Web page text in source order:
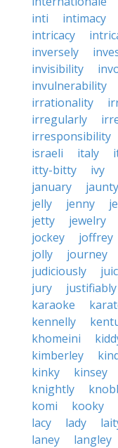
inti
intimacy
intricacy
inversely
invisibility
invulnerability
irrationality
irregularly
irresponsibility
israeli
italy
itty-bitty
ivy
january
jaunty
jelly
jenny
jetty
jewelry
jockey
joffrey
jolly
journey
judiciously
jury
justifiably
karaoke
kennelly
khomeini
kimberley
kinky
kinsey
knightly
komi
kooky
lacy
lady
laney
langley